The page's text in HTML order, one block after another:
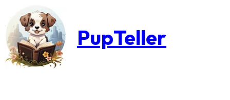
PupTeller